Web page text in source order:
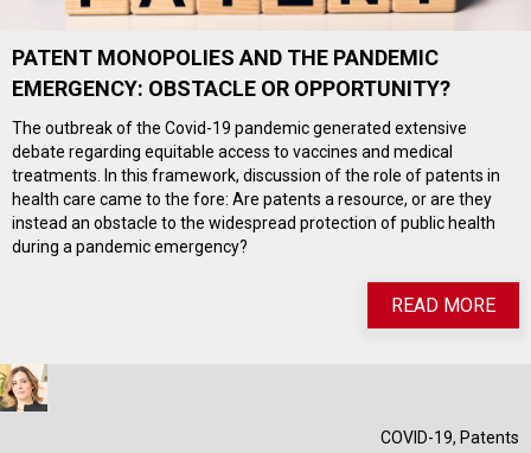
PATENT MONOPOLIES AND THE PANDEMIC
EMERGENCY: OBSTACLE OR OPPORTUNITY?
The outbreak of the Covid-19 pandemic generated extensive
debate regarding equitable access to vaccines and medical
treatments. In this framework, discussion of the role of patents in
health care came to the fore: Are patents a resource, or are they
instead an obstacle to the widespread protection of public health
during a pandemic emergency?
READ MORE
COVID-19, Patents